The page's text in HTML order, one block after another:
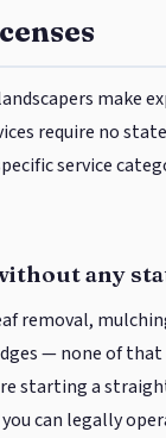
make
require no
service
any
removal,
— none of that
starting a
can legally